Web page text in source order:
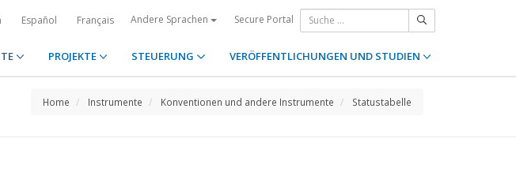
Español Français Andere Sprachen Secure Portal
PROJEKTE STEUERUNG VERÖFFENTLICHUNGEN UND STUDIEN
Home Instrumente Konventionen und andere Instrumente Statustabelle